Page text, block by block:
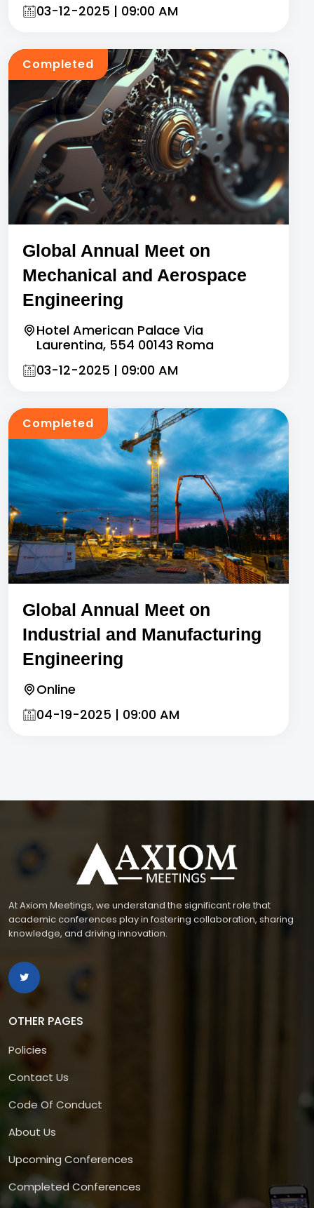
03-12-2025 | 09:00 AM
Completed
Global Annual Meet on
Mechanical and Aerospace
Engineering
Hotel American Palace Via
Laurentina, 554 00143 Roma
03-12-2025 | 09:00 AM
Completed
Global Annual Meet on
Industrial and Manufacturing
Engineering
Online
04-19-2025 | 09:00 AM
At Axiom Meetings, we understand the significant role that
academic conferences play in fostering collaboration, sharing
knowledge, and driving innovation.
OTHER PAGES
Policies
Contact Us
Code Of Conduct
About Us
Upcoming Conferences
Completed Conferences